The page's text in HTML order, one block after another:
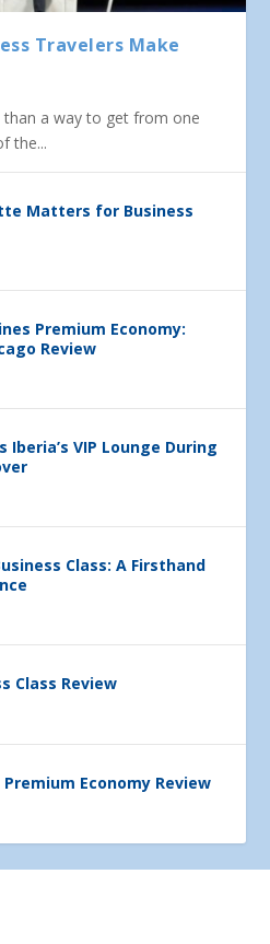
Travelers Make
a way to get from one
the...
Matters for Business
Premium Economy:
Review
Iberia’s VIP Lounge During
Class: A Firsthand
Class Review
Economy Review